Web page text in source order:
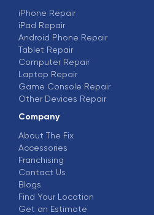
iPhone Repair
iPad Repair
Android Phone Repair
Tablet Repair
Computer Repair
Laptop Repair
Game Console Repair
Other Devices Repair
Company
About The Fix
Accessories
Franchising
Contact Us
Blogs
Find Your Location
Get an Estimate